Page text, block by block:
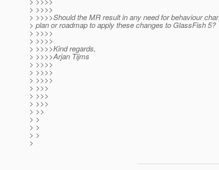
> >>>>
> >>>>Should the MR result in any need for behaviour
> plan or roadmap to apply these changes to GlassFish 5?
> >>>>
> >>>>
> >>>>Kind regards,
> >>>>Arjan Tijms
> >>>>
> >>>>
> >>>>
> >>>
> >>>
> >>>
> >>
> >
> >
> >
>